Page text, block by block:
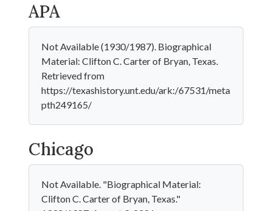
APA
Not Available (1930/1987). Biographical
Material: Clifton C. Carter of Bryan, Texas.
Retrieved from
https://texashistory.unt.edu/ark:/67531/meta
pth249165/
Chicago
Not Available. "Biographical Material:
Clifton C. Carter of Bryan, Texas."